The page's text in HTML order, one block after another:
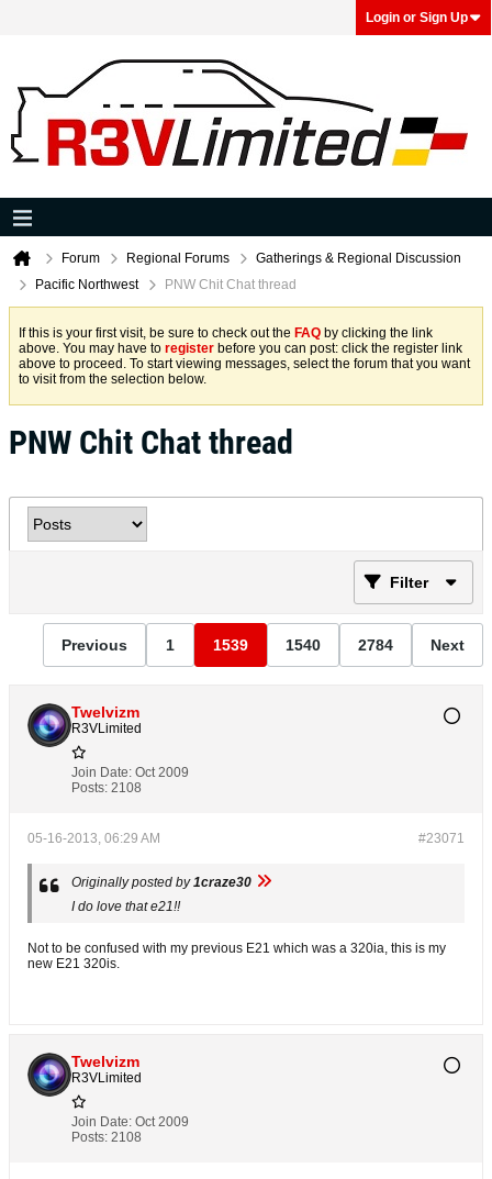
Login or Sign Up
Forum Regional Forums
Gatherings & Regional Discussion
Pacific Northwest
PNW Chit Chat thread
If this is your first visit, be sure to check out the FAQ by clicking the link
above. You may have to register before you can post: click the register link
above to proceed. To start viewing messages, select the forum that you want
to visit from the selection below.
PNW Chit Chat thread
Filter
Previous 1 1539 1540 2784 Next
Twelvizm
R3VLimited
Join Date: Oct 2009
Posts: 2108
#23071
05-16-2013, 06:29 AM
Originally posted by1craze30
I do love that e21!!
Not to be confused with my previous E21 which was a 320ia, this is my
new E21 320is.
Twelvizm
R3VLimited
Join Date: Oct 2009
Posts: 2108